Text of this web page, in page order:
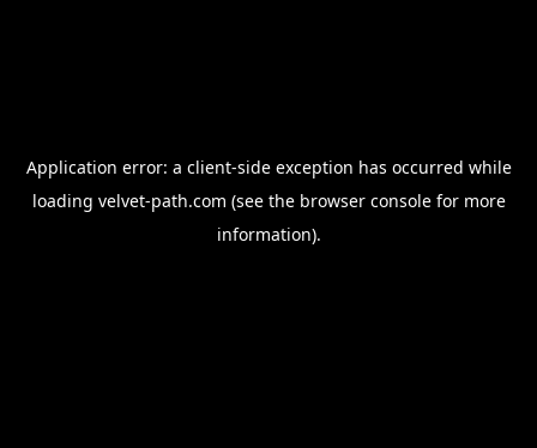
Application error: a client-side exception has occurred while
loading velvet-path.com (see the browser consolefor more
information).